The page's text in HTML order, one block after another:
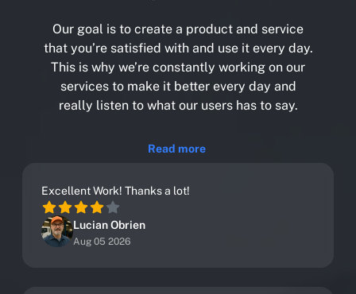
Our goal is to create a product and service
that you’re satisfied with and use it every day.
This is why we’re constantly working on our
services to make it better every day and
really listen to what our users has to say.
Read more
Excellent Work! Thanks a lot!
Lucian Obrien
Aug 05 2026